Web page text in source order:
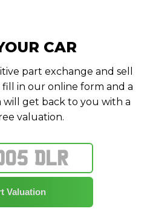
CAR
part exchange and sell
fill in our online form and a
get back to you with a
valuation.